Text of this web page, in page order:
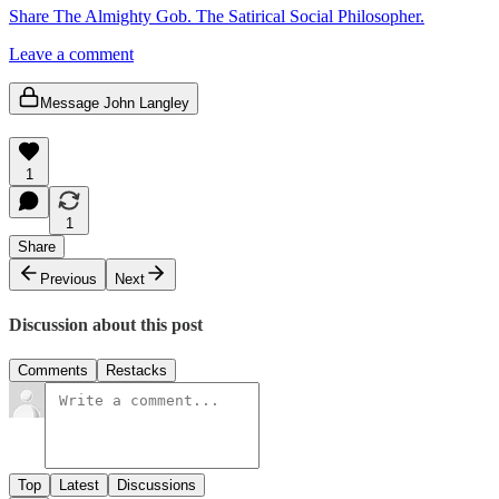
Share The Almighty Gob. The Satirical Social Philosopher.
Leave a comment
Message John Langley
1
1
Share
Previous
Next
Discussion about this post
Comments Restacks
Top Latest Discussions